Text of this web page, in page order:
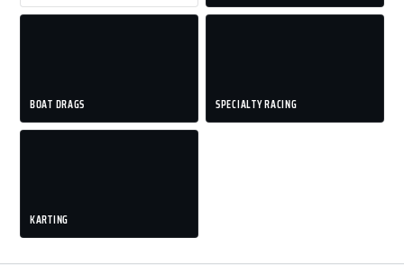
BOAT DRAGS SPECIALTY RACING
KARTING